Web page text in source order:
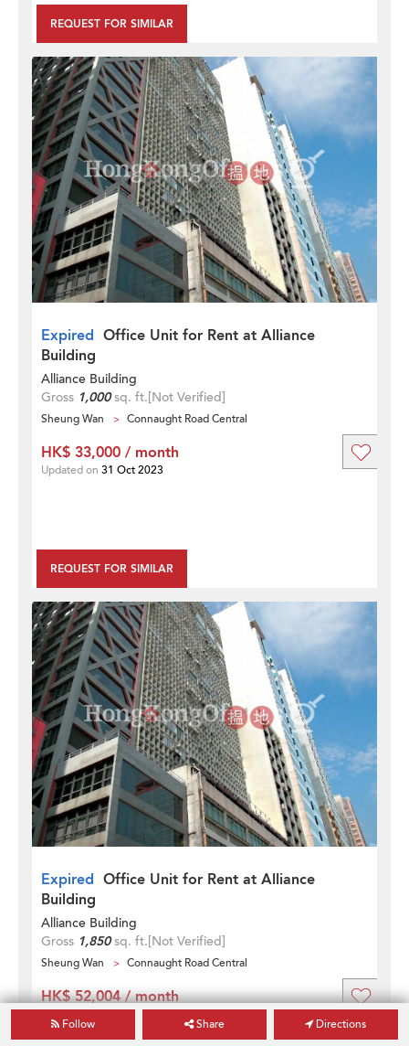
REQUEST FOR SIMILAR
Expired Office Unit for Rent at Alliance
Building
Alliance Building
Gross 1,000sq. ft.[Not Verified]
Sheung Wan Connaught Road Central
REQUEST FOR SIMILAR
HK$ 33,000 / month
Updated on 31 Oct 2023
Expired Office Unit for Rent at Alliance
Building
Alliance Building
Gross 1,850sq. ft.[Not Verified]
Sheung Wan Connaught Road Central
HK$ 52,004 / month
Updated on30 Aug 2023
Follow Share Directions